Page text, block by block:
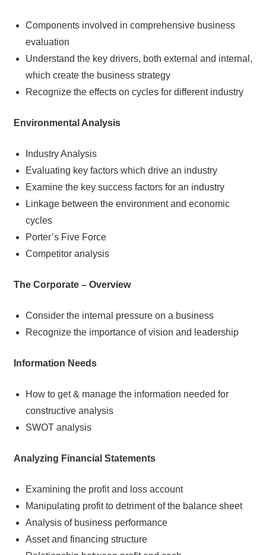
Components involved in comprehensive business
evaluation
Understand the key drivers, both external and internal,
which create the business strategy
Recognize the effects on cycles for different industry
Environmental Analysis
Industry Analysis
Evaluating key factors which drive an industry
Examine the key success factors for an industry
Linkage between the environment and economic
cycles
Porter’s Five Force
Competitor analysis
The Corporate – Overview
Consider the internal pressure on a business
Recognize the importance of vision and leadership
Information Needs
How to get & manage the information needed for
constructive analysis
SWOT analysis
Analyzing Financial Statements
Examining the profit and loss account
Manipulating profit to detriment of the balance sheet
Analysis of business performance
Asset and financing structure